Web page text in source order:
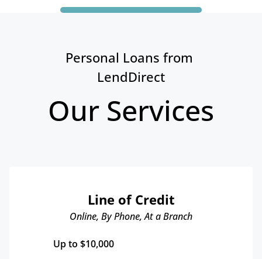
Personal Loans from
LendDirect
Our Services
Line of Credit
Online, By Phone, At a Branch
Up to $10,000